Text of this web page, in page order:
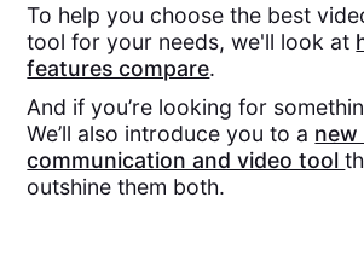
To help you choose the best
tool for your needs, we'll look at
features compare.
And if you’re looking for
We’ll also introduce you to a new
communication and video tool
outshine them both.